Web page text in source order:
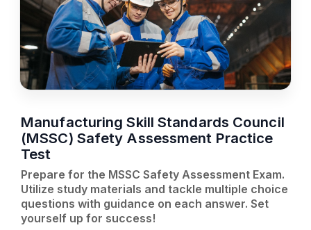
Manufacturing Skill Standards Council
(MSSC) Safety Assessment Practice
Test
Prepare for the MSSC Safety Assessment Exam.
Utilize study materials and tackle multiple choice
questions with guidance on each answer. Set
yourself up for success!